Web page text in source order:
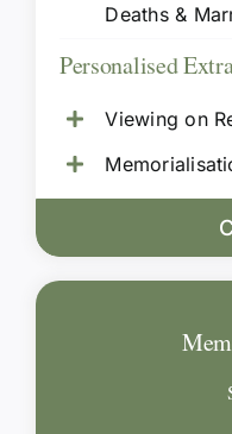
Deaths &
Personalised
Viewing on